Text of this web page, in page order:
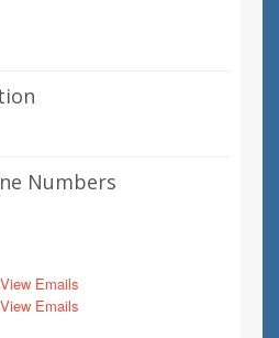
Numbers
Emails
Emails